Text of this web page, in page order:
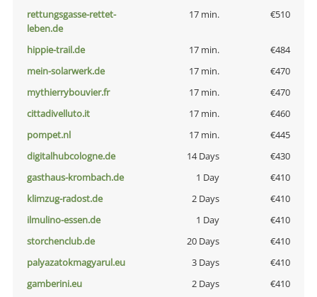
rettungsgasse-rettet-
leben.de
17 min. €510
hippie-trail.de 17 min.
€484
mein-solarwerk.de
17 min.
€470
mythierrybouvier.fr
17 min.
€470
cittadivelluto.it
17 min.
€460
pompet.nl
17 min.
€445
digitalhubcologne.de
14 Days
€430
gasthaus-krombach.de
1 Day
€410
klimzug-radost.de
2 Days
€410
ilmulino-essen.de
1 Day
€410
storchenclub.de
20 Days
€410
palyazatokmagyarul.eu
3 Days
€410
gamberini.eu
2 Days
€410